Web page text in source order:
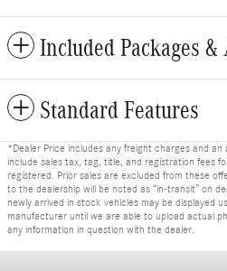
Included Packages &
Standard Features
*Dealer Price includes any freight charges and
include sales tax, tag, title, and registration fees
registered. Prior sales are excluded from these
to the dealership will be noted as “in-transit” on
newly arrived in stock vehicles may be displayed
manufacturer until we are able to upload actual
any information in question with the dealer.